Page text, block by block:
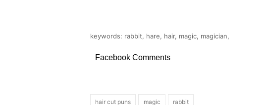
keywords: rabbit, hare, hair, magic, magician,
Facebook Comments
hair cut puns magic rabbit